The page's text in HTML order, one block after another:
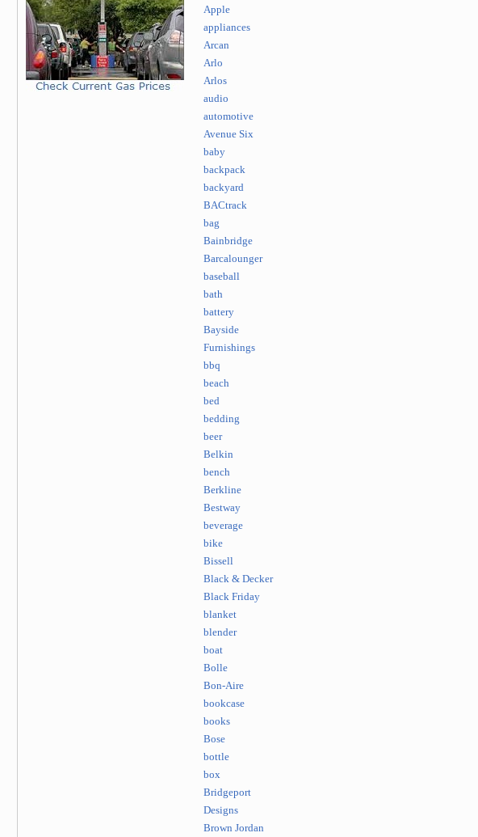
Apple
appliances
Arcan
Arlo
Arlos
audio
automotive
Avenue Six
baby
backpack
backyard
BACtrack
bag
Bainbridge
Barcalounger
baseball
bath
battery
Bayside
Furnishings
bbq
beach
bed
bedding
beer
Belkin
bench
Berkline
Bestway
beverage
bike
Bissell
Black & Decker
Black Friday
blanket
blender
boat
Bolle
Bon-Aire
bookcase
books
Bose
bottle
box
Bridgeport
Designs
Brown Jordan